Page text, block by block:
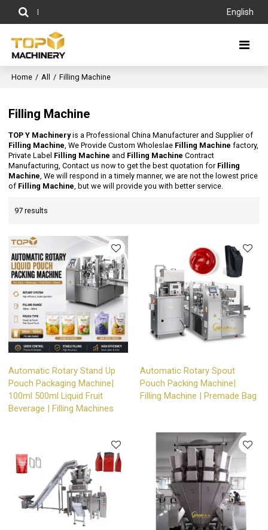
English
Home / All / Filling Machine
Filling Machine
TOP Y Machineryis a Professional China Manufacturer and Supplier of
Filling Machine, We Provide Custom Wholeslae Filling Machine factory,
Private Label Filling Machine and Filling Machine Contract
Manufacturing, Contact us now to get the best quotation for Filling
Machine, We will respond in a timely manner, we are not the lowest price
of Filling Machine, but we will provide you with better service.
97 results
Automatic Rotary Stand Up
Pouch Packaging Machine|
100ml 500ml Liquid Fruit
Beverage | Filling Machines
Automatic Rotary Spout
Pouch Packing Machine|
Filling Machine | Premade Bag